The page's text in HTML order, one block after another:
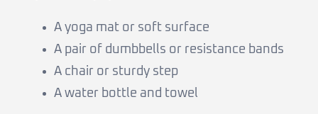
A yoga mat or soft surface
A pair of dumbbells or resistance bands
A chair or sturdy step
A water bottle and towel